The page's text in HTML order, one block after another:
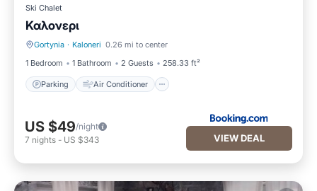
Ski Chalet
Καλονερι
Gortynia · Kaloneri 0.26 mi to center
1 Bedroom
1 Bathroom 2 Guests 258.33 ft²
Parking Air Conditioner
Parking Air Conditioner
US $49/night
7 nights - US $343 VIEW DEAL